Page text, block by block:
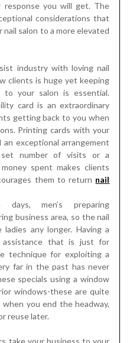
you will get. The
considerations that
salon to a more elevated
industry with loving nail
clients is huge yet keeping
to your salon is essential.
card is an extraordinary
getting back to you when
Printing cards with your
exceptional arrangement
number of visits or a
spent makes clients
them to return nail
days, men’s preparing
business area, so the nail
any longer. Having a
assistance that is just for
technique for exploiting a
far in the past has never
specials using a window
windows-these are quite
you end the headway,
reuse later.